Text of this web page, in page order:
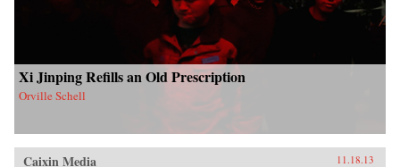
Xi Jinping Refills an Old Prescription
Orville Schell
Caixin Media 11.18.13